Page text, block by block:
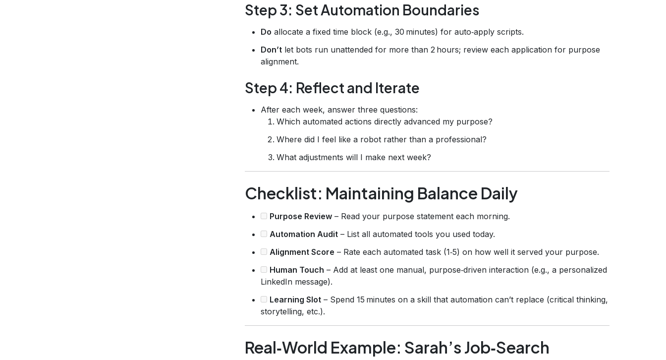
Step 3: Set Automation Boundaries
Do allocate a fixed time block (e.g., 30 minutes) for auto‑apply scripts.
Don’t let bots run unattended for more than 2 hours; review each application for purpose
alignment.
Step 4: Reflect and Iterate
After each week, answer three questions:
Which automated actions directly advanced my purpose?
Where did I feel like a robot rather than a professional?
What adjustments will I make next week?
Checklist: Maintaining Balance Daily
Purpose Review – Read your purpose statement each morning.
Automation Audit – List all automated tools you used today.
Alignment Score – Rate each automated task (1‑5) on how well it served your purpose.
Human Touch – Add at least one manual, purpose‑driven interaction (e.g., a personalized
LinkedIn message).
Learning Slot – Spend 15 minutes on a skill that automation can’t replace (critical thinking,
storytelling, etc.).
Real‑World Example: Sarah’s Job‑Search